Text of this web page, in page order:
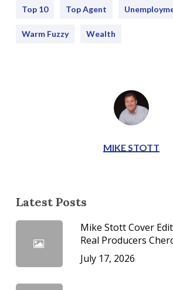
Top 10 Top Agent
Warm Fuzzy Wealth
MIKE STOTT
Latest Posts
Mike Stott Cover
Real Producers
July 17, 2026